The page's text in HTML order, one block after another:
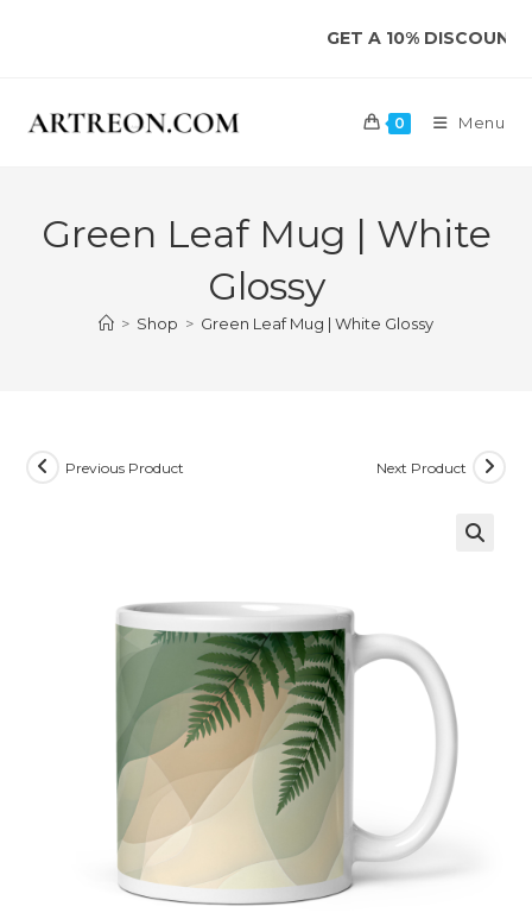
GET A 10% DISCOUNT ON
0 Menu
Green Leaf Mug | White
Glossy
> Shop > Green Leaf Mug | White Glossy
Previous Product Next Product